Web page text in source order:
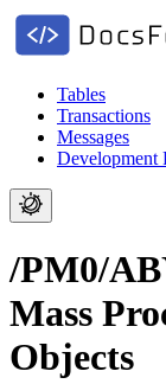
Tables
Transactions
Messages
Development
/PM0/
Mass
Objects